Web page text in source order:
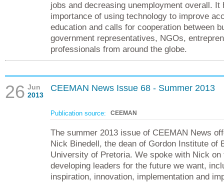
jobs and decreasing unemployment overall. It
importance of using technology to improve
education and calls for cooperation between
government representatives, NGOs,
professionals from around the globe.
26 Jun
2013
CEEMAN News Issue 68 - Summer 2013
Publication source: CEEMAN
The summer 2013 issue of CEEMAN News
Nick Binedell, the dean of Gordon Institute of
University of Pretoria. We spoke with Nick on
developing leaders for the future we want,
inspiration, innovation, implementation and